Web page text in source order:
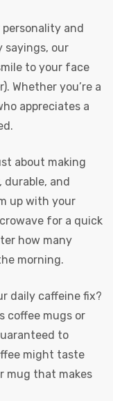
personality and
sayings, our
to your face
Whether you’re a
appreciates a
about making
durable, and
up with your
for a quick
how many
morning.
daily caffeine fix?
coffee mugs or
to
might taste
mug that makes